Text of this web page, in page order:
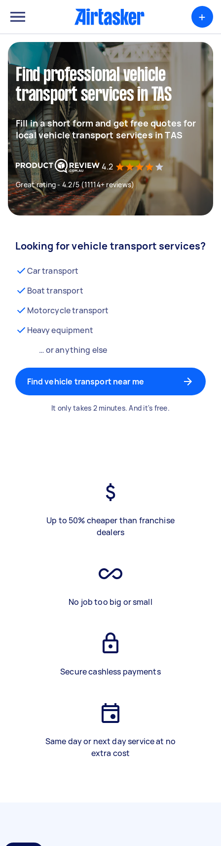
+
Find professional vehicle
transport services in TAS
Fill in a short form and get free quotes for
local vehicle transport services in TAS
4.2
Great rating - 4.2/5 (11114+ reviews)
Looking for vehicle transport services?
Car transport
Boat transport
Motorcycle transport
Heavy equipment
… or anything else
Find vehicle transport near me
It only takes 2 minutes. And it's free.
Up to 50% cheaper than franchise
dealers
No job too big or small
Secure cashless payments
Same day or next day service at no
extra cost